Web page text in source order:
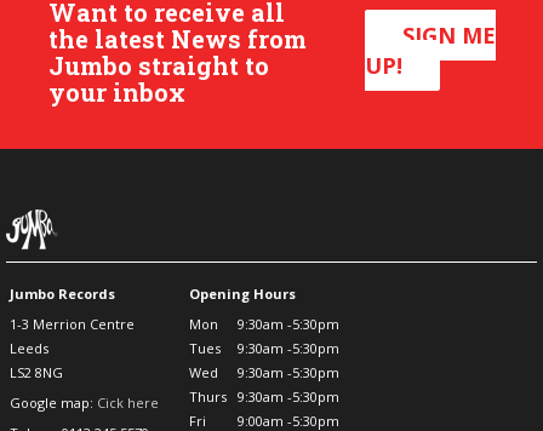
Want to receive all
the latest News from
Jumbo straight to
your inbox
SIGN ME
UP!
Jumbo Records
1-3 Merrion Centre
Leeds
LS2 8NG
Google map: Cick here
Opening Hours
Mon
9:30am -5:30pm
Tues
9:30am -5:30pm
Wed
9:30am -5:30pm
Thurs
9:30am -5:30pm
Fri
9:00am -5:30pm